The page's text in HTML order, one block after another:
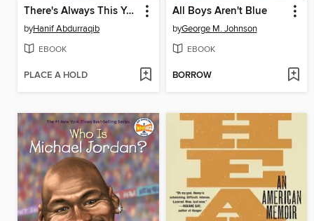
There's Always This Year
byHanif Abdurraqib
EBOOK
PLACE A HOLD
All Boys Aren't Blue
byGeorge M. Johnson
EBOOK
BORROW